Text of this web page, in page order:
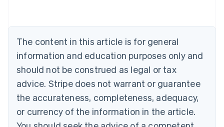
The content in this article is for general
information and education purposes only and
should not be construed as legal or tax
advice. Stripe does not warrant or guarantee
the accurateness, completeness, adequacy,
or currency of the information in the article.
NederlandsFrançaisDeutschEnglish
PortuguêsEnglish
Bulgaria
English
Canada
EnglishFrançais
Croatia